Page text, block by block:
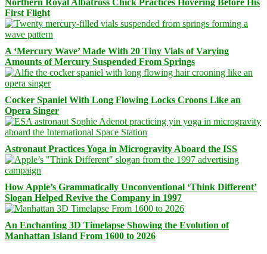
Northern Royal Albatross Chick Practices Hovering Before His
First Flight
A ‘Mercury Wave’ Made With 20 Tiny Vials of Varying
Amounts of Mercury Suspended From Springs
Cocker Spaniel With Long Flowing Locks Croons Like an
Opera Singer
Astronaut Practices Yoga in Microgravity Aboard the ISS
How Apple’s Grammatically Unconventional ‘Think Different’
Slogan Helped Revive the Company in 1997
An Enchanting 3D Timelapse Showing the Evolution of
Manhattan Island From 1600 to 2026